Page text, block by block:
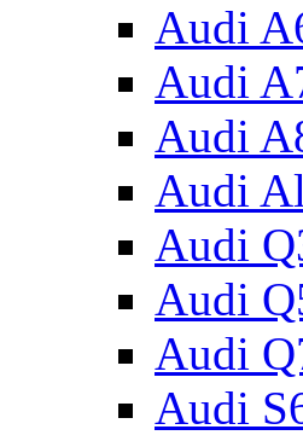
Audi
Audi
Audi
Audi
Audi
Audi
Audi
Audi